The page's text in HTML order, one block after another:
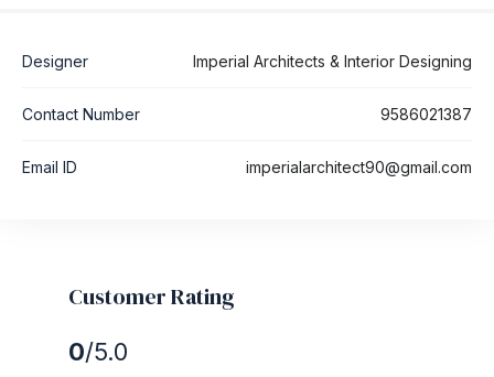
Designer Imperial Architects & Interior Designing
Contact Number 9586021387
Email ID imperialarchitect90@gmail.com
Customer Rating
0/5.0